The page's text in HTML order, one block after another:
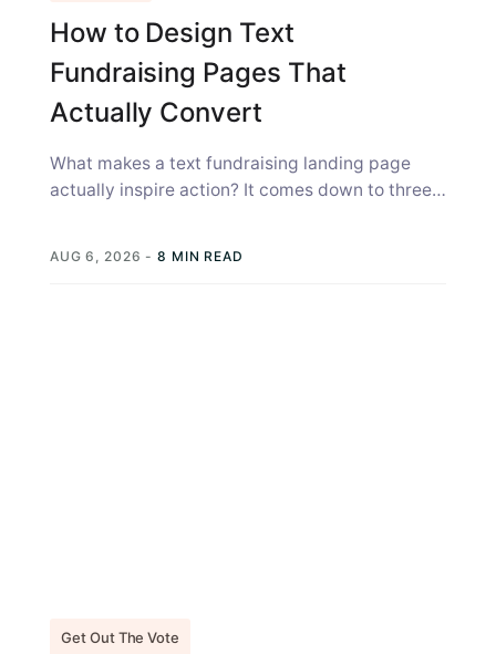
How to Design Text
Fundraising Pages That
Actually Convert
What makes a text fundraising landing page
actually inspire action? It comes down to three
AUG 6, 2026 - 8 MIN READ
Get Out The Vote